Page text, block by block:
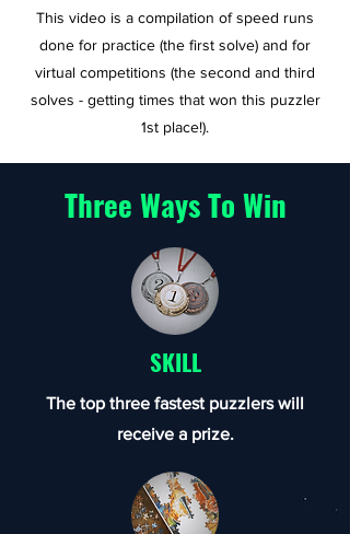
This video is a compilation of speed runs
done for practice (the first solve) and for
virtual competitions (the second and third
solves - getting times that won this puzzler
1st place!).
Three Ways To Win
SKILL
The top three fastest puzzlers will
receive a prize.